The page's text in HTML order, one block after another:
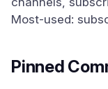
Most-used:
Pinned